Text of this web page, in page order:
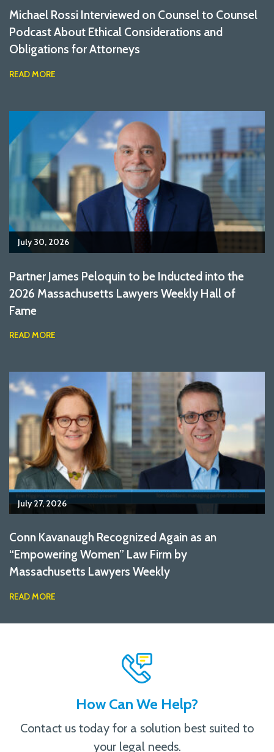
Michael Rossi Interviewed on Counsel to Counsel
Podcast About Ethical Considerations and
Obligations for Attorneys
READ MORE
July 30, 2026
Partner James Peloquin to be Inducted into the
2026 Massachusetts Lawyers Weekly Hall of
Fame
READ MORE
July 27, 2026
Conn Kavanaugh Recognized Again as an
“Empowering Women” Law Firm by
Massachusetts Lawyers Weekly
READ MORE
How Can We Help?
Contact us today for a solution best suited to
your legal needs.